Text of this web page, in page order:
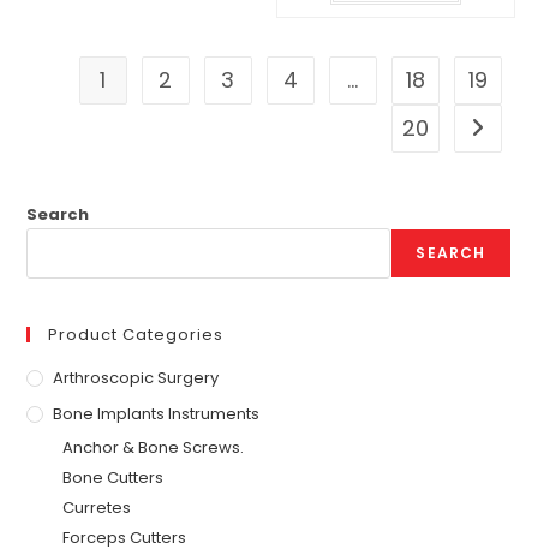
1 2 3 4 … 18
19
20
Search
SEARCH
Product Categories
Arthroscopic Surgery
Bone Implants Instruments
Anchor & Bone Screws.
Bone Cutters
Curretes
Forceps Cutters